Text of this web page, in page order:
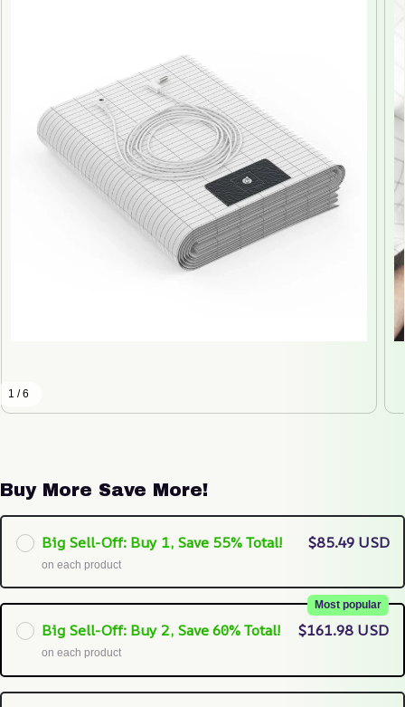
1 / 6
Buy More Save More!
Big Sell-Off: Buy 1, Save 55% Total!
on each product
$85.49 USD
Big Sell-Off: Buy 2, Save 60% Total!
Most popular
on each product
$161.98 USD